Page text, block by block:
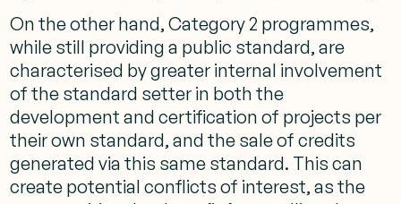
On the other hand, Category 2 programmes,
while still providing a public standard, are
characterised by greater internal involvement
of the standard setter in both the
development and certification of projects per
their own standard, and the sale of credits
generated via this same standard. This can
create potential conflicts of interest, as the